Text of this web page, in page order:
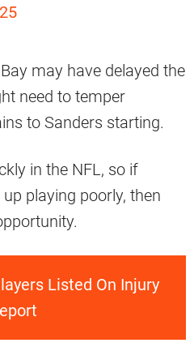
may have delayed the
need to temper
to Sanders starting.
in the NFL, so if
playing poorly, then
Listed On Injury